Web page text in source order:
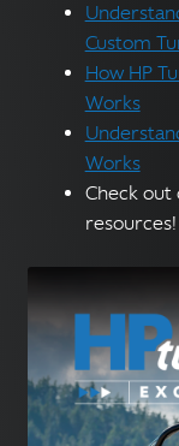
Custom
How HP
Works
Works
Check out
resources!